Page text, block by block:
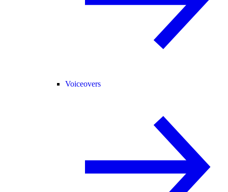
Voiceovers